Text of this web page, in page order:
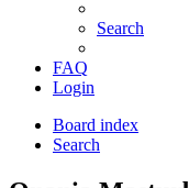
Search
FAQ
Login
Board index
Search